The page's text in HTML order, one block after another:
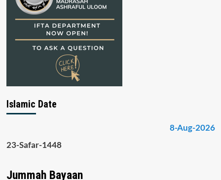
Islamic Date
8-Aug-2026
23-Safar-1448
Jummah Bayaan